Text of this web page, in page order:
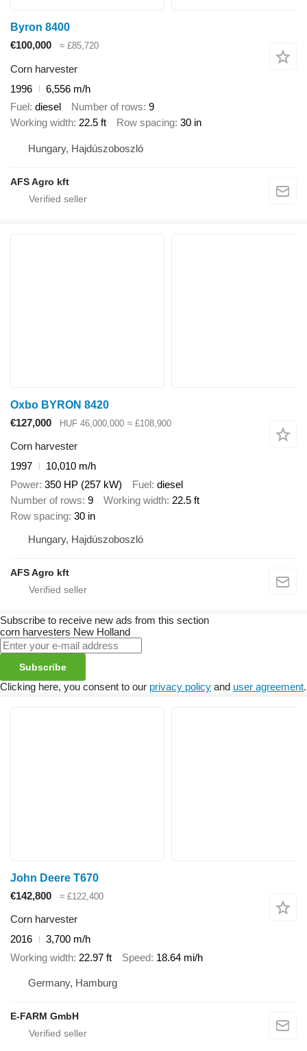
Byron 8400
€100,000
≈ £85,720
Corn harvester
1996
6,556 m/h
Fuel diesel Number of rows 9
Working width 22.5 ft Row spacing 30 in
Hungary, Hajdúszoboszló
AFS Agro kft
Oxbo BYRON 8420
€127,000
HUF 46,000,000 ≈ £108,900
Corn harvester
1997
10,010 m/h
Power 350 HP (257 kW) Fuel diesel
Number of rows 9 Working width 22.5 ft
Row spacing 30 in
Hungary, Hajdúszoboszló
AFS Agro kft
Subscribe to receive new ads from this section
corn harvesters New Holland
Subscribe
Clicking here, you consent to our privacy policy and user agreement.
John Deere T670
€142,800
≈ £122,400
Corn harvester
2016
3,700 m/h
Working width 22.97 ft Speed 18.64 mi/h
Germany, Hamburg
E-FARM GmbH